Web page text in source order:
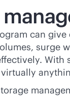
can
surge